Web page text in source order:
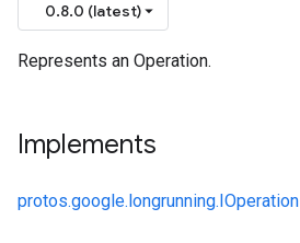
0.8.0 (latest)
Represents an Operation.
Implements
protos.google.longrunning.IOperation